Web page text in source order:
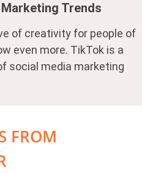
Trends
of creativity for people of
even more. TikTok is a
social media marketing
FROM